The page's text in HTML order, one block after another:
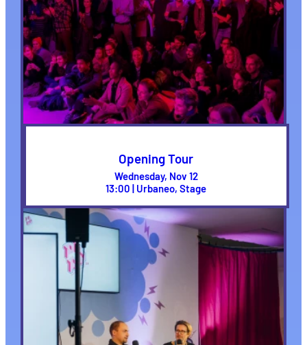
Opening Tour
Wednesday, Nov 12
13:00 | Urbaneo, Stage